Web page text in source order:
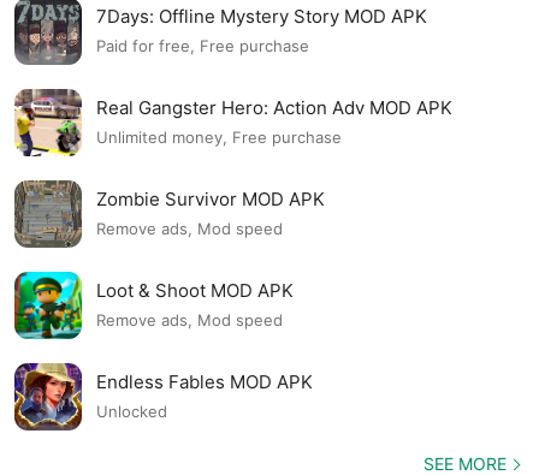
7Days: Offline Mystery Story MOD APK
Paid for free, Free purchase
Real Gangster Hero: Action Adv MOD APK
Unlimited money, Free purchase
Zombie Survivor MOD APK
Remove ads, Mod speed
Loot & Shoot MOD APK
Remove ads, Mod speed
Endless Fables MOD APK
Unlocked
SEE MORE